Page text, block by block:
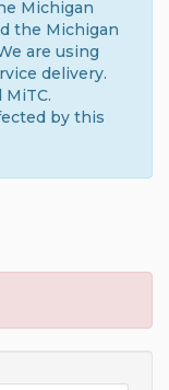
Michigan
the Michigan
are using
delivery.
by this